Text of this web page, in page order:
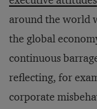
around the world
the global
continuous
reflecting, for
corporate